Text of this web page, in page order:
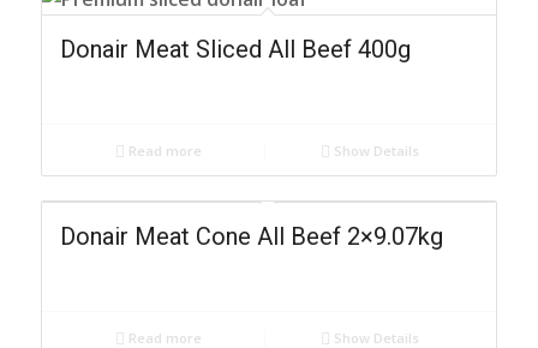
Donair Meat Sliced All Beef 400g
Read more Show Details
Donair Meat Cone All Beef 2×9.07kg
Read more Show Details